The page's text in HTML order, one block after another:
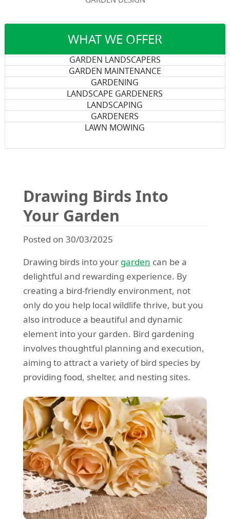
WHAT WE OFFER
GARDEN LANDSCAPERS
GARDEN MAINTENANCE
GARDENING
LANDSCAPE GARDENERS
LANDSCAPING
GARDENERS
LAWN MOWING
Drawing Birds Into
Your Garden
Posted on 30/03/2025
Drawing birds into your garden can be a
delightful and rewarding experience. By
creating a bird-friendly environment, not
only do you help local wildlife thrive, but you
also introduce a beautiful and dynamic
element into your garden. Bird gardening
involves thoughtful planning and execution,
aiming to attract a variety of bird species by
providing food, shelter, and nesting sites.